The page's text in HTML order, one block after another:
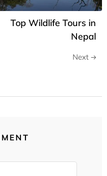
Top Wildlife Tours in
Nepal
Next